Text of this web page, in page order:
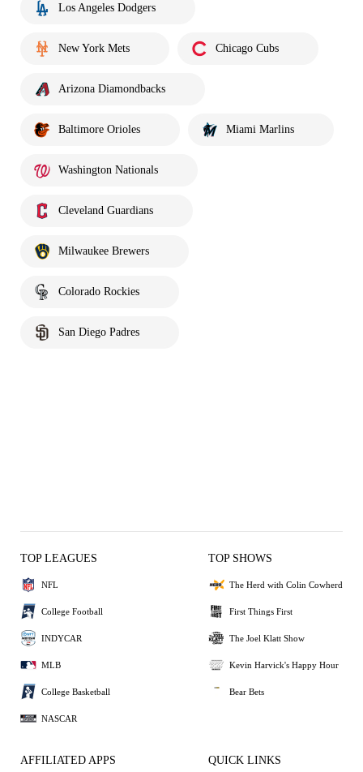
Los Angeles Dodgers
New York Mets Chicago Cubs
Arizona Diamondbacks
Baltimore Orioles Miami Marlins
Washington Nationals
Cleveland Guardians
Milwaukee Brewers
Colorado Rockies
San Diego Padres
TOP LEAGUES
NFL
College Football
INDYCAR
MLB
College Basketball
NASCAR
TOP SHOWS
The Herd with Colin Cowherd
First Things First
The Joel Klatt Show
Kevin Harvick's Happy Hour
Bear Bets
AFFILIATED APPS QUICK LINKS